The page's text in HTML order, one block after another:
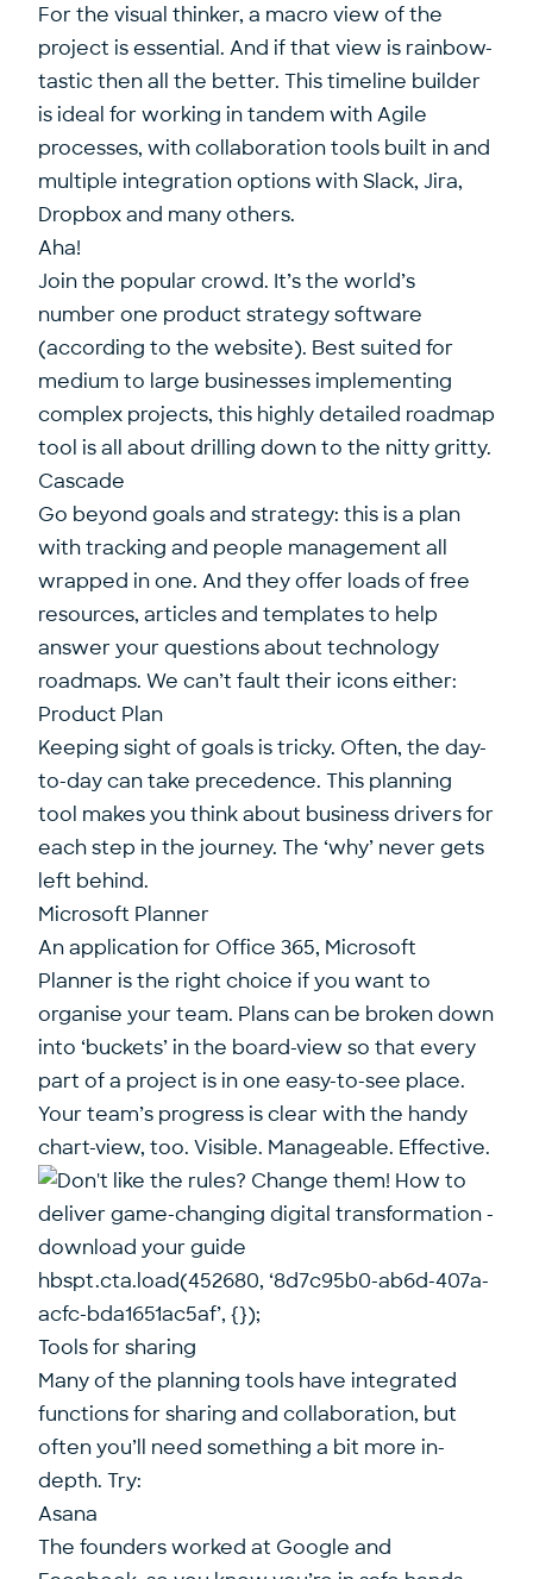
For the visual thinker, a macro view of the
project is essential. And if that view is rainbow-
tastic then all the better. This timeline builder
is ideal for working in tandem with Agile
processes, with collaboration tools built in and
multiple integration options with Slack, Jira,
Dropbox and many others.
Aha!
Join the popular crowd. It’s the world’s
number one product strategy software
(according to the website). Best suited for
medium to large businesses implementing
complex projects, this highly detailed roadmap
tool is all about drilling down to the nitty gritty.
Cascade
Go beyond goals and strategy: this is a plan
with tracking and people management all
wrapped in one. And they offer loads of free
resources, articles and templates to help
answer your questions about technology
roadmaps. We can’t fault their icons either:
Product Plan
Keeping sight of goals is tricky. Often, the day-
to-day can take precedence. This planning
tool makes you think about business drivers for
each step in the journey. The ‘why’ never gets
left behind.
Microsoft Planner
An application for Office 365, Microsoft
Planner is the right choice if you want to
organise your team. Plans can be broken down
into ‘buckets’ in the board-view so that every
part of a project is in one easy-to-see place.
Your team’s progress is clear with the handy
chart-view, too. Visible. Manageable. Effective.
hbspt.cta.load(452680, ‘8d7c95b0-ab6d-407a-
acfc-bda1651ac5af’, {});
Tools for sharing
Many of the planning tools have integrated
functions for sharing and collaboration, but
often you’ll need something a bit more in-
depth. Try:
Asana
The founders worked at Google and